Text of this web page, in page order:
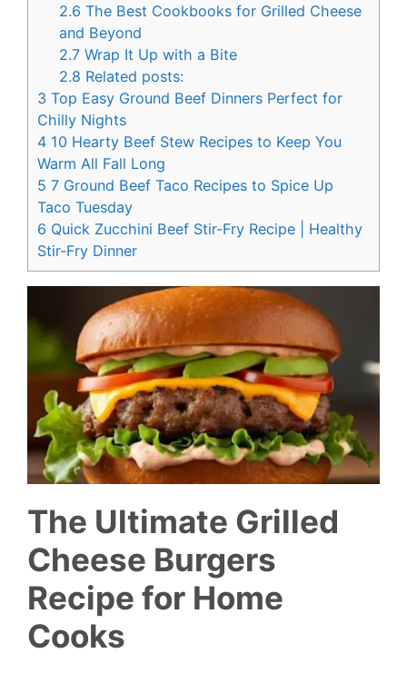
2.6 The Best Cookbooks for Grilled Cheese
and Beyond
2.7 Wrap It Up with a Bite
2.8 Related posts:
3 Top Easy Ground Beef Dinners Perfect for
Chilly Nights
4 10 Hearty Beef Stew Recipes to Keep You
Warm All Fall Long
5 7 Ground Beef Taco Recipes to Spice Up
Taco Tuesday
6 Quick Zucchini Beef Stir-Fry Recipe | Healthy
Stir-Fry Dinner
The Ultimate Grilled
Cheese Burgers
Recipe for Home
Cooks